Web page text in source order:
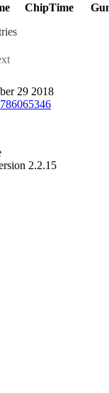
ChipTime
29 2018
2.2.15